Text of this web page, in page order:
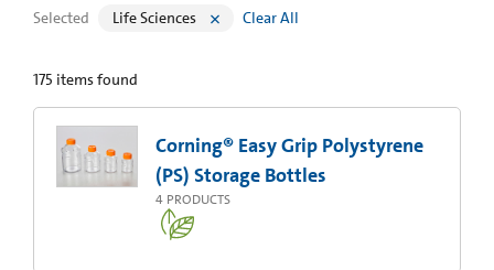
Selected Life Sciences Clear All
175 items found
Corning® Easy Grip Polystyrene
(PS) Storage Bottles
4 PRODUCTS